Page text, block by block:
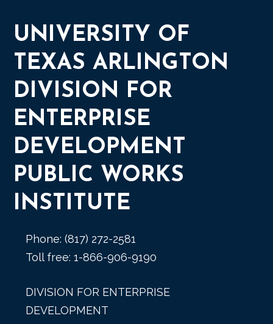
UNIVERSITY OF
TEXAS ARLINGTON
DIVISION FOR
ENTERPRISE
DEVELOPMENT
PUBLIC WORKS
INSTITUTE
Phone: (817) 272-2581
Toll free: 1-866-906-9190
DIVISION FOR ENTERPRISE
DEVELOPMENT